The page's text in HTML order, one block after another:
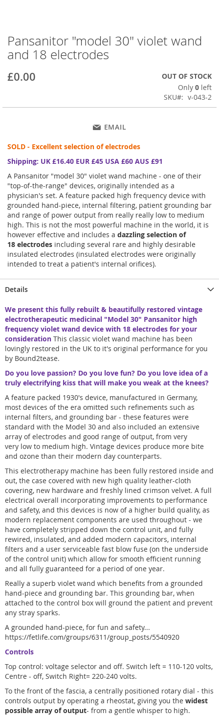
Pansanitor "model 30" violet wand
and 18 electrodes
£0.00
OUT OF STOCK
Only 0 left
SKU
v-043-2
EMAIL
SOLD - Excellent selection of electrodes
Shipping: UK £16.40 EUR £45 USA £60 AUS £91
A Pansanitor "model 30" violet wand machine - one of their
"top-of-the-range" devices, originally intended as a
physician's set. A feature packed high frequency device with
grounded hand-piece, internal filtering, patient grounding bar
and range of power output from really really low to medium
high. This is not the most powerful machine in the world, it is
however effective and includes a dazzling selection of
18 electrodes including several rare and highly desirable
insulated electrodes (insulated electrodes were originally
intended to treat a patient's internal orifices).
Skip
to
the
of
gallery
Details
We present this fully rebuilt & beautifully restored vintage
electrotherapeutic medicinal "Model 30" Pansanitor high
frequency violet wand device with 18 electrodes for your
consideration This classic violet wand machine has been
lovingly restored in the UK to it's original performance for you
by Bound2tease.
Do you love passion? Do you love fun? Do you love idea of a
truly electrifying kiss that will make you weak at the knees?
A feature packed 1930's device, manufactured in Germany,
most devices of the era omitted such refinements such as
internal filters, and grounding bar - these features were
standard with the Model 30 and also included an extensive
array of electrodes and good range of output, from very
very low to medium high. Vintage devices produce more bite
and ozone than their modern day counterparts.
This electrotherapy machine has been fully restored inside and
out, the case covered with new high quality leather-cloth
covering, new hardware and freshly lined crimson velvet. A full
electrical overall incorporating improvements to performance
and safety, and this devices is now of a higher build quality, as
modern replacement components are used throughout - we
have completely stripped down the control unit, and fully
rewired, insulated, and added modern capacitors, internal
filters and a user serviceable fast blow fuse (on the underside
of the control unit) which allow for smooth efficient running
and all fully guaranteed for a period of one year.
Really a superb violet wand which benefits from a grounded
hand-piece and grounding bar. This grounding bar, when
attached to the control box will ground the patient and prevent
any stray sparks.
A grounded hand-piece, for fun and safety...
https://fetlife.com/groups/6311/group_posts/5540920
Controls
Top control: voltage selector and off. Switch left = 110-120 volts,
Centre - off, Switch Right= 220-240 volts.
To the front of the fascia, a centrally positioned rotary dial - this
controls output by operating a rheostat, giving you the widest
possible array of output- from a gentle whisper to high.